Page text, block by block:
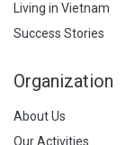
Living in Vietnam
Success Stories
Organization
About Us
Our Activities